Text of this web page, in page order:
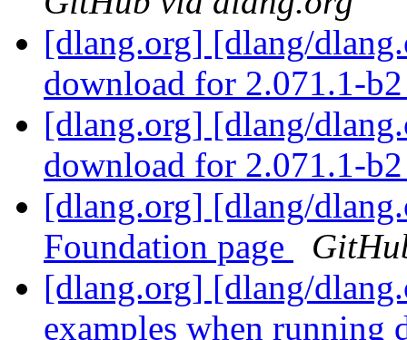
[dlang.org] [dlang/
download for 2.071.1-
[dlang.org] [dlang/
download for 2.071.1-
[dlang.org] [dlang/
Foundation page
[dlang.org] [dlang/
examples when running